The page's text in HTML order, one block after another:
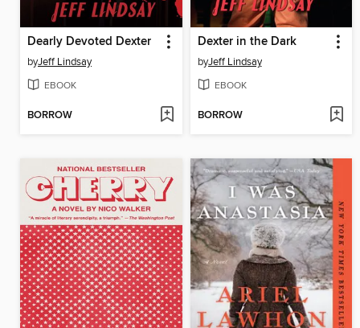
Dearly Devoted Dexter
byJeff Lindsay
EBOOK
BORROW
Dexter in the Dark
byJeff Lindsay
EBOOK
BORROW